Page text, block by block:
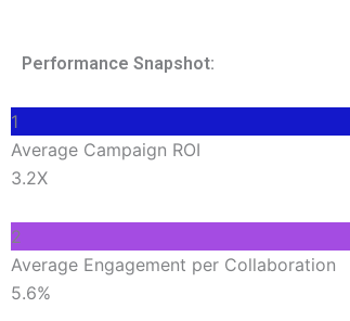
Performance Snapshot:
1
Average Campaign ROI
3.2X
2
Average Engagement per Collaboration
5.6%